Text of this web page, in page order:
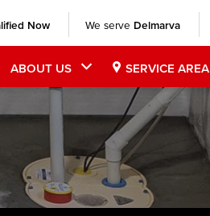
Now We serve Delmarva
ABOUT US SERVICE AREA